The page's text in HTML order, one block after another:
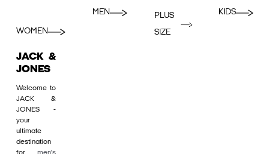
WOMEN
MEN
PLUS
SIZE
KIDS
JACK &
JONES
Welcome to
JACK &
JONES -
your
ultimate
destination